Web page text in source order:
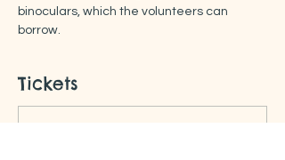
binoculars, which the volunteers can
borrow.
Tickets